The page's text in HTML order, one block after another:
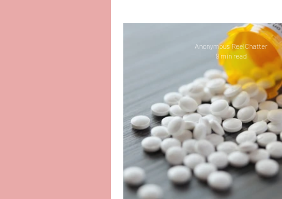
Mental
Motherhood
PTSD Amazing Reads
Depression Bullying
Anonymous ReelChatter
9 min read